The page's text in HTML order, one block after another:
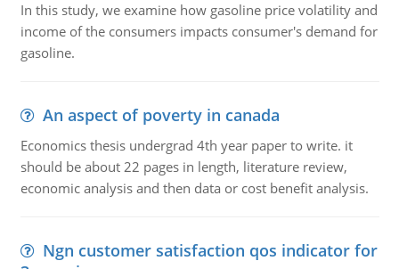
In this study, we examine how gasoline price volatility and
income of the consumers impacts consumer's demand for
gasoline.
An aspect of poverty in canada
Economics thesis undergrad 4th year paper to write. it
should be about 22 pages in length, literature review,
economic analysis and then data or cost benefit analysis.
Ngn customer satisfaction qos indicator for